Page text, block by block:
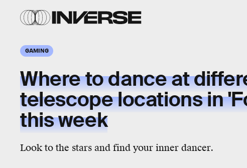
GAMING
Where to dance at
telescope locations in
this week
Look to the stars and find your inner dancer.